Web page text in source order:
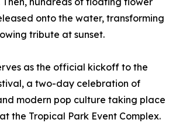
onto the water, transforming
tribute at sunset.
as the official kickoff to the
a two-day celebration of
modern pop culture taking place
the Tropical Park Event Complex.